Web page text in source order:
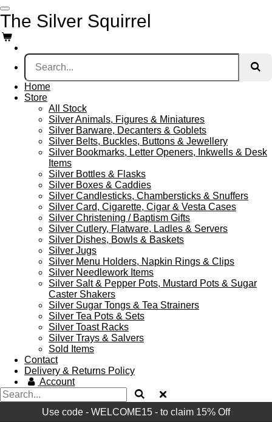
Skip
to
main
content
The Silver Squirrel
Home
Store
All Stock
Silver Animals, Figures & Miniatures
Silver Barware, Decanters & Goblets
Silver Belts, Buckles, Buttons & Jewellery
Silver Bookmarks, Letter Openers, Inkwells & Desk
Items
Silver Bottles & Flasks
Silver Boxes & Caddies
Silver Candlesticks, Chambersticks & Snuffers
Silver Card, Cigarette, Cigar & Vesta Cases
Silver Christening / Baptism Gifts
Silver Cutlery, Flatware, Ladles & Servers
Silver Dishes, Bowls & Baskets
Silver Jugs
Silver Menu Holders, Napkin Rings & Clips
Silver Needlework Items
Silver Salt & Pepper Pots, Mustard Pots & Sugar
Caster Shakers
Silver Sugar Tongs & Tea Strainers
Silver Tea Pots & Sets
Silver Toast Racks
Silver Trays & Salvers
Sold Items
Contact
Delivery & Returns Policy
Account
Use code - WELCOME15 - to claim 15% Off